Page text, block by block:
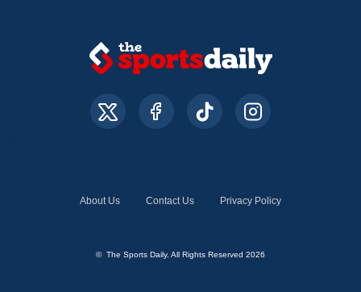
About Us Contact Us Privacy Policy
© The Sports Daily. All Rights Reserved 2026